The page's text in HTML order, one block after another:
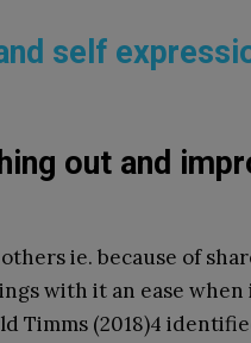
self
out and
ie. because of
with it an ease
Timms (2018)4